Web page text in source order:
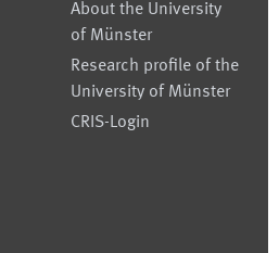
About the University
of Münster
Research profile of the
University of Münster
CRIS-Login